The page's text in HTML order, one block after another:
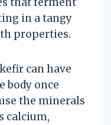
in a tangy
properties.
can have
body once
the minerals
calcium,